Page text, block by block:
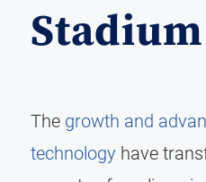
The growth and
technology have